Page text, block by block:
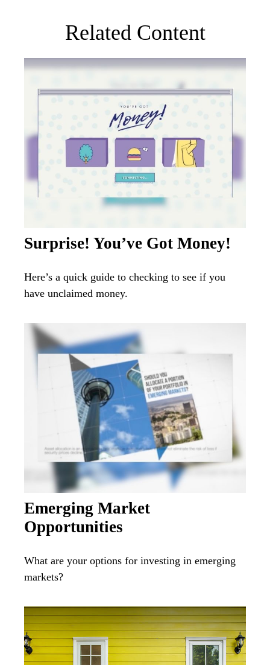
Related Content
Surprise! You’ve Got Money!
Here’s a quick guide to checking to see if you
have unclaimed money.
Emerging Market
Opportunities
What are your options for investing in emerging
markets?